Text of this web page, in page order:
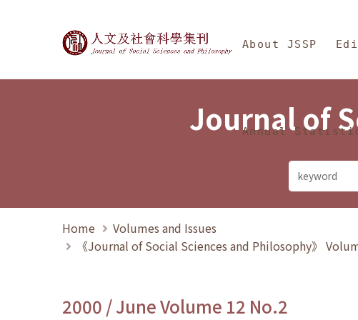
Journal of Social Sciences
About JSSP
Annual
Journal of
Home
Volumes and Issues
《Journal of Social Sciences and Philosophy》
2000 / June Volume 12 No.2